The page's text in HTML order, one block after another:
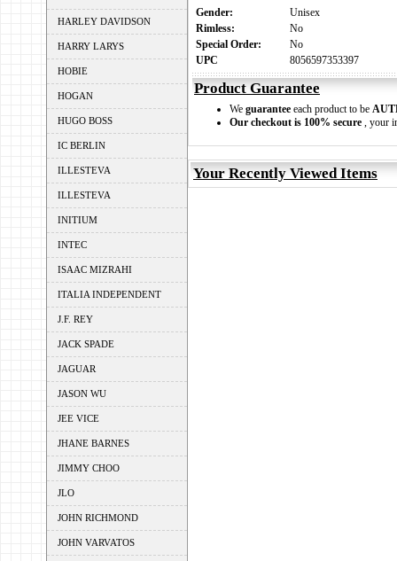
HARLEY DAVIDSON
HARRY LARYS
HOBIE
HOGAN
HUGO BOSS
IC BERLIN
ILLESTEVA
ILLESTEVA
INITIUM
INTEC
ISAAC MIZRAHI
ITALIA INDEPENDENT
J.F. REY
JACK SPADE
JAGUAR
JASON WU
JEE VICE
JHANE BARNES
JIMMY CHOO
JLO
JOHN RICHMOND
JOHN VARVATOS
Gender:
Unisex
Rimless:
No
Special Order:
No
UPC
8056597353397
Product Guarantee
We guarantee each product to be
Our checkout is 100% secure , your
Your Recently Viewed Items